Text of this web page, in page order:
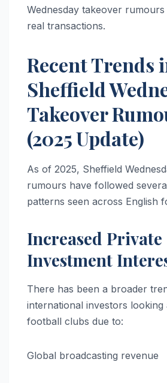
Wednesday takeover
real transactions.
Recent Trends
Sheffield
Takeover
(2025 Update)
As of 2025, Sheffield
rumours have followed
patterns seen across English
Increased Private
Investment
There has been a broader
international investors looking
football clubs due to:
Global broadcasting revenue